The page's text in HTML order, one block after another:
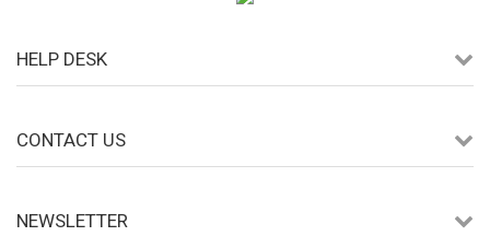
HELP DESK
CONTACT US
NEWSLETTER